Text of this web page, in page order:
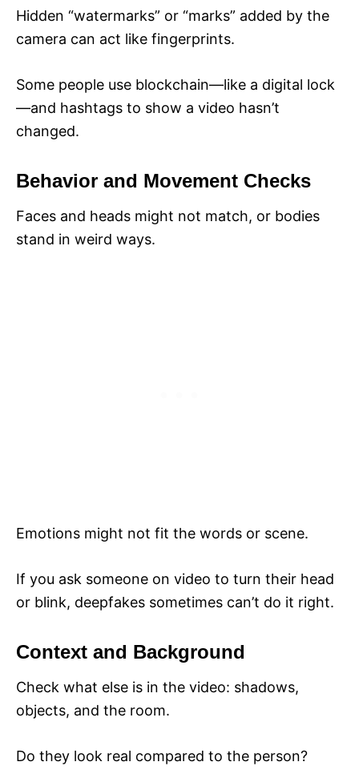
Hidden “watermarks” or “marks” added by the
camera can act like fingerprints.
Some people use blockchain—like a digital lock
—and hashtags to show a video hasn’t
changed.
Behavior and Movement Checks
Faces and heads might not match, or bodies
stand in weird ways.
Emotions might not fit the words or scene.
If you ask someone on video to turn their head
or blink, deepfakes sometimes can’t do it right.
Context and Background
Check what else is in the video: shadows,
objects, and the room.
Do they look real compared to the person?